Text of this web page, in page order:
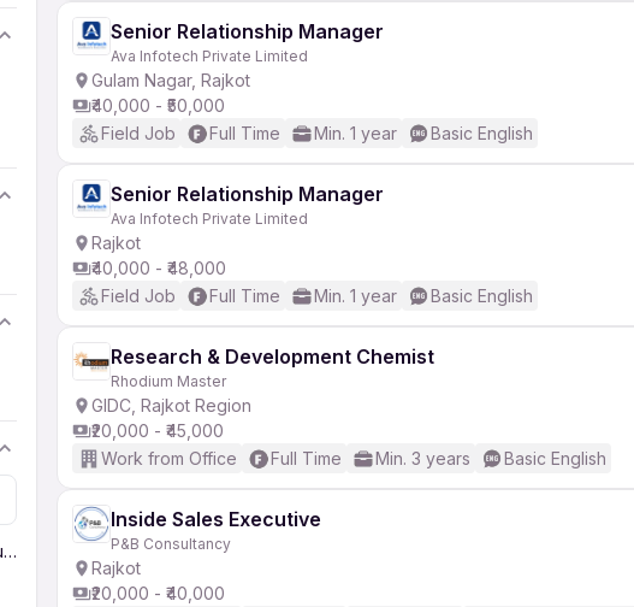
Operator
Senior Relationship Manager
Ava Infotech Private Limited
Gulam Nagar, Rajkot
₹40,000 - ₹50,000
Field Job
Full Time Min. 1 year Basic English
Senior Relationship Manager
Ava Infotech Private Limited
Rajkot
₹40,000 - ₹48,000
Field Job
Full Time Min. 1 year Basic English
Research & Development Chemist
Rhodium Master
GIDC, Rajkot Region
₹20,000 - ₹45,000
Work from Office
Full Time Min. 3 years Basic English
Inside Sales Executive
P&B Consultancy
Rajkot
₹20,000 - ₹40,000